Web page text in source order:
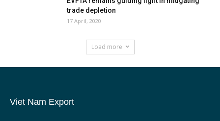
trade depletion
17 April, 2020
Load more
Viet Nam Export